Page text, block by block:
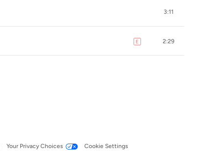
3:11
E explicit2:29
Your Privacy Choices Cookie Settings